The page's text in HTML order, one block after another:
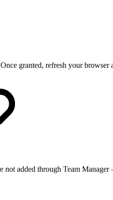
granted, refresh your browser
added through Team